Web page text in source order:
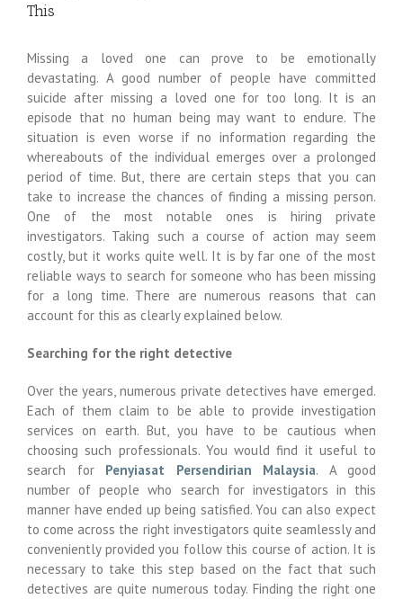
This
Missing a loved one can prove to be emotionally
devastating. A good number of people have committed
suicide after missing a loved one for too long. It is an
episode that no human being may want to endure. The
situation is even worse if no information regarding the
whereabouts of the individual emerges over a prolonged
period of time. But, there are certain steps that you can
take to increase the chances of finding a missing person.
One of the most notable ones is hiring private
investigators. Taking such a course of action may seem
costly, but it works quite well. It is by far one of the most
reliable ways to search for someone who has been missing
for a long time. There are numerous reasons that can
account for this as clearly explained below.
Searching for the right detective
Over the years, numerous private detectives have emerged.
Each of them claim to be able to provide investigation
services on earth. But, you have to be cautious when
choosing such professionals. You would find it useful to
search for Penyiasat Persendirian Malaysia. A good
number of people who search for investigators in this
manner have ended up being satisfied. You can also expect
to come across the right investigators quite seamlessly and
conveniently provided you follow this course of action. It is
necessary to take this step based on the fact that such
detectives are quite numerous today. Finding the right one